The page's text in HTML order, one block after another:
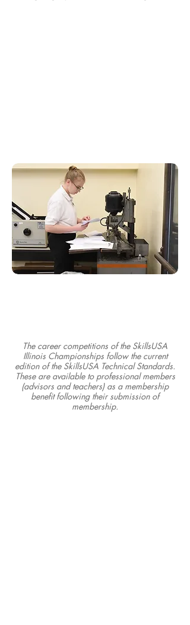
The career competitions of the SkillsUSA
Illinois Championships follow the current
edition of the SkillsUSA Technical Standards.
These are available to professional members
(advisors and teachers) as a membership
benefit following their submission of
membership.